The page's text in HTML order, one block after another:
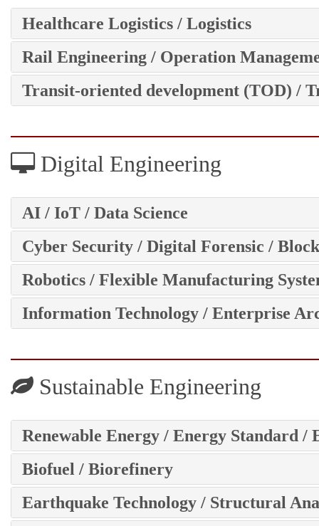
Healthcare Logistics / Logistics
Rail Engineering / Operation
Transit-oriented development (TOD) /
Digital Engineering
AI / IoT / Data Science
Cyber Security / Digital Forensic /
Robotics / Flexible Manufacturing
Information Technology / Enterprise
Sustainable Engineering
Renewable Energy / Energy Standard /
Biofuel / Biorefinery
Earthquake Technology / Structural